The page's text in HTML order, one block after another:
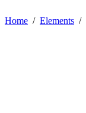
Home / Elements /